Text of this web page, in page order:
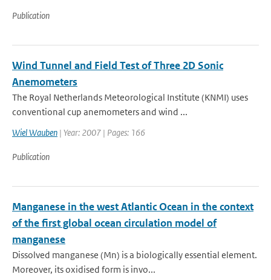
Publication
Wind Tunnel and Field Test of Three 2D Sonic
Anemometers
The Royal Netherlands Meteorological Institute (KNMI) uses
conventional cup anemometers and wind ...
Wiel Wauben | Year: 2007 | Pages: 166
Publication
Manganese in the west Atlantic Ocean in the context
of the first global ocean circulation model of
manganese
Dissolved manganese (Mn) is a biologically essential element.
Moreover, its oxidised form is invo...